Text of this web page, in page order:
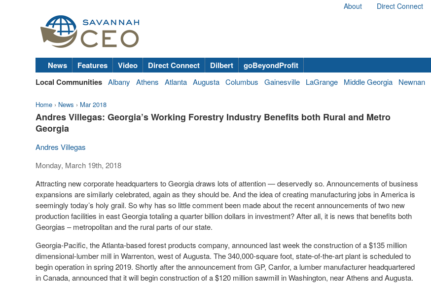
About Direct Connect
News Features Video Direct Connect Dilbert
goBeyondProfit
Local Communities Albany Athens Atlanta Augusta Columbus Gainesville LaGrange Middle Georgia Newnan
Home › News › Mar 2018
Andres Villegas: Georgia’s Working Forestry Industry Benefits both Rural and Metro
Georgia
Andres Villegas
Monday, March 19th, 2018
Attracting new corporate headquarters to Georgia draws lots of attention — deservedly so. Announcements of business
expansions are similarly celebrated, again as they should be. And the idea of creating manufacturing jobs in America is
seemingly today’s holy grail. So why has so little comment been made about the recent announcements of two new
production facilities in east Georgia totaling a quarter billion dollars in investment? After all, it is news that benefits both
Georgias – metropolitan and the rural parts of our state.
Georgia-Pacific, the Atlanta-based forest products company, announced last week the construction of a $135 million
dimensional-lumber mill in Warrenton, west of Augusta. The 340,000-square foot, state-of-the-art plant is scheduled to
begin operation in spring 2019. Shortly after the announcement from GP, Canfor, a lumber manufacturer headquartered
in Canada, announced that it will begin construction of a $120 million sawmill in Washington, near Athens and Augusta.